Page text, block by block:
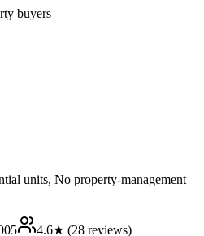
buyers
units, No property-management
4.6★ (28 reviews)